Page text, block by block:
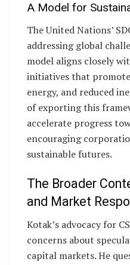
A Model for
The United Nations’
addressing global
model aligns closely
initiatives that
energy, and reduced
of exporting this
accelerate progress
encouraging
sustainable futures.
The Broader
and Market
Kotak’s advocacy for
concerns about
capital markets. He